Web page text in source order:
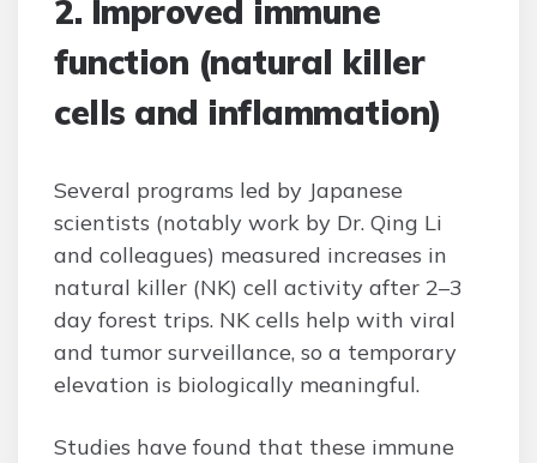
2. Improved immune
function (natural killer
cells and inflammation)
Several programs led by Japanese
scientists (notably work by Dr. Qing Li
and colleagues) measured increases in
natural killer (NK) cell activity after 2–3
day forest trips. NK cells help with viral
and tumor surveillance, so a temporary
elevation is biologically meaningful.
Studies have found that these immune